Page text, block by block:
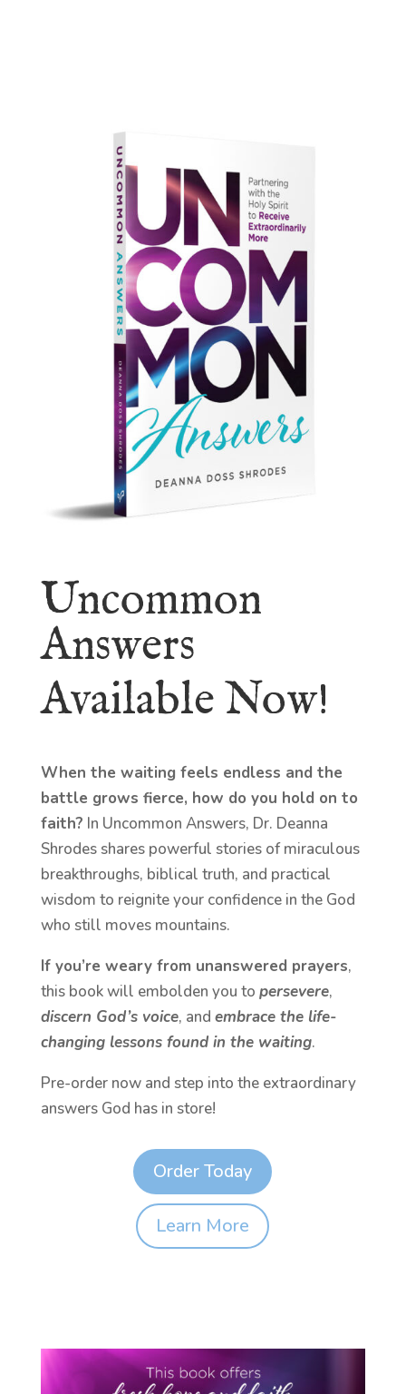
Uncommon
Answers
Available Now!
When the waiting feels endless and the
battle grows fierce, how do you hold on to
faith? In Uncommon Answers, Dr. Deanna
Shrodes shares powerful stories of miraculous
breakthroughs, biblical truth, and practical
wisdom to reignite your confidence in the God
who still moves mountains.
If you’re weary from unanswered prayers,
this book will embolden you to persevere,
discern God’s voice, and embrace the life-
changing lessons found in the waiting.
Pre-order now and step into the extraordinary
answers God has in store!
Order Today
Learn More